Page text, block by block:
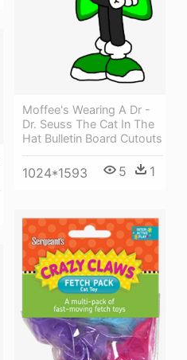
Moffee's Wearing A Dr -
Dr. Seuss The Cat In The
Hat Bulletin Board Cutouts
1024*1593 5 1